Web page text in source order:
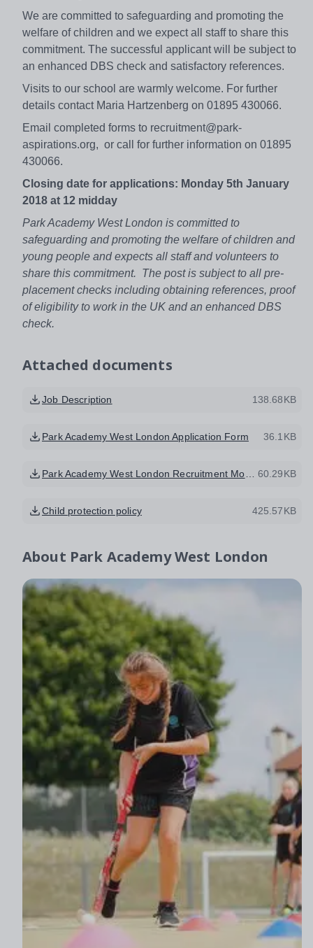
We are committed to safeguarding and promoting the
welfare of children and we expect all staff to share this
commitment. The successful applicant will be subject to
an enhanced DBS check and satisfactory references.
Visits to our school are warmly welcome. For further
details contact Maria Hartzenberg on 01895 430066.
Email completed forms to recruitment@park-
aspirations.org, or call for further information on 01895
430066.
Closing date for applications: Monday 5th January
2018 at 12 midday
Park Academy West London is committed to
safeguarding and promoting the welfare of children and
young people and expects all staff and volunteers to
share this commitment. The post is subject to all pre-
placement checks including obtaining references, proof
of eligibility to work in the UK and an enhanced DBS
check.
Attached documents
Job Description 138.68KB
Park Academy West London Application Form 36.1KB
60.29KB
Child protection policy 425.57KB
About Park Academy West London